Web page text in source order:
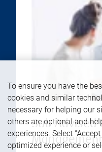
Sub Advised
Management
To ensure you have the
cookies and similar
necessary for helping our
others are optional and
experiences. Select
optimized experience or